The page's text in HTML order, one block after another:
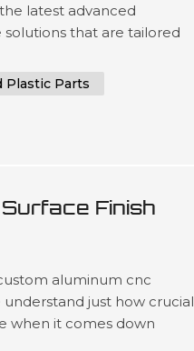
latest advanced
that are tailored
electronics and
Plastic Parts
Finish
aluminum cnc
just how crucial
when it comes down